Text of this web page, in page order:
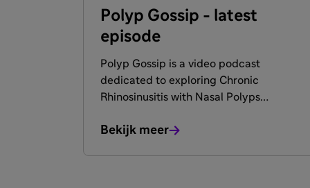
Polyp Gossip - latest
episode
Polyp Gossip is a video podcast
dedicated to exploring Chronic
Rhinosinusitis with Nasal Polyps
recognized rhinologists. The show delves
Bekijk meer